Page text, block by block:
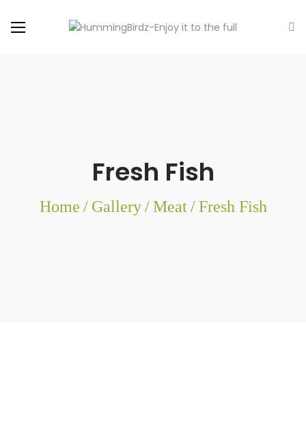
Fresh Fish
Home / Gallery / Meat / Fresh Fish